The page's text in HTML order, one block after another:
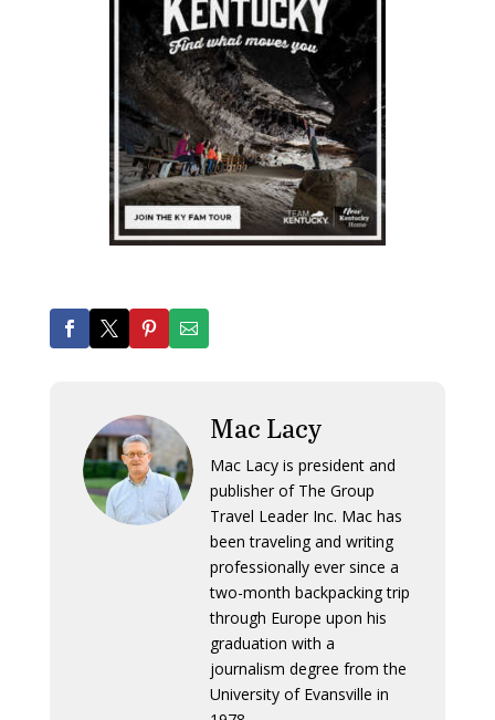
Mac Lacy
Mac Lacy is president and
publisher of The Group
Travel Leader Inc. Mac has
been traveling and writing
professionally ever since a
two-month backpacking trip
through Europe upon his
graduation with a
journalism degree from the
University of Evansville in